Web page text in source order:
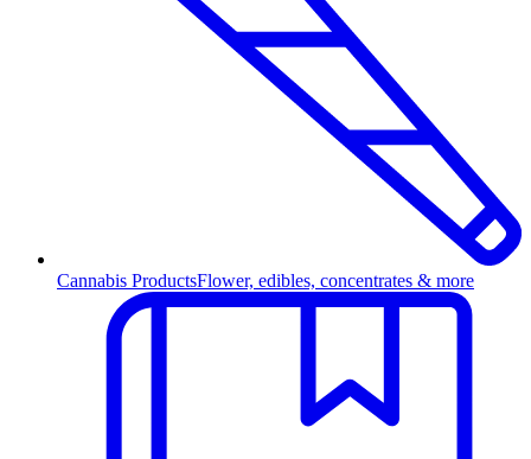
Cannabis ProductsFlower, edibles, concentrates & more